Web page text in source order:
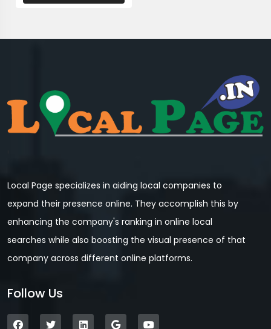
Local Page specializes in aiding local companies to
expand their presence online. They accomplish this by
enhancing the company's ranking in online local
searches while also boosting the visual presence of that
company across different online platforms.
Follow Us